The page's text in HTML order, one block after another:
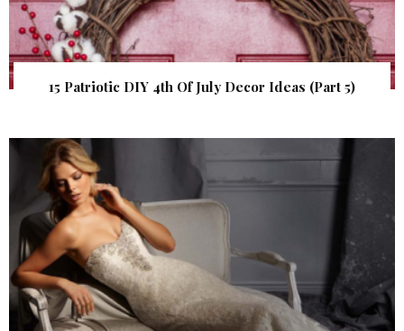
15 Patriotic DIY 4th Of July Decor Ideas (Part 5)